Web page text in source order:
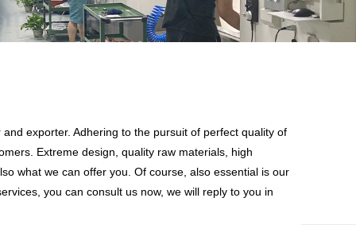
exporter. Adhering to the pursuit of perfect quality of
Extreme design, quality raw materials, high
what we can offer you. Of course, also essential is our
you can consult us now, we will reply to you in